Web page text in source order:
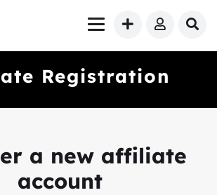
Registration
a new affiliate
account